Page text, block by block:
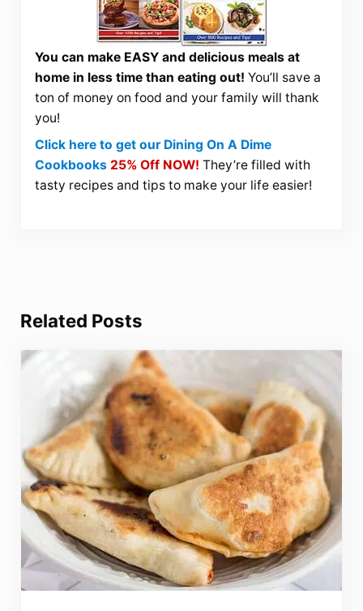
You can make EASY and delicious meals at
home in less time than eating out! You’ll save a
ton of money on food and your family will thank
you!
Click here to get our Dining On A Dime
Cookbooks 25% Off NOW! They’re filled with
tasty recipes and tips to make your life easier!
Related Posts